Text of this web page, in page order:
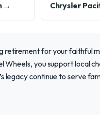
→ Chrysler
retirement for your faithful
you support local
legacy continue to serve